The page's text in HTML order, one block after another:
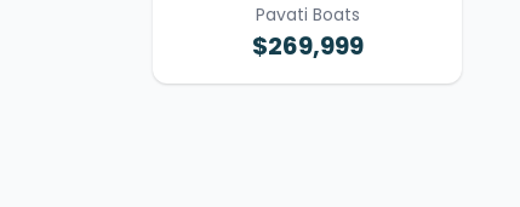
Pavati Boats
$269,999